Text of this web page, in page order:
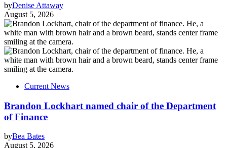
byDenise Attaway
August 5, 2026
Current News
Brandon Lockhart named chair of the Department
of Finance
byBea Bates
August 5, 2026